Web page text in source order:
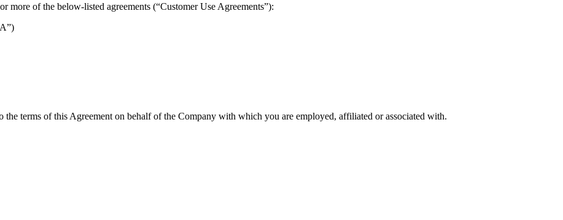
more of the below-listed agreements (“Customer Use Agreements”):
terms of this Agreement on behalf of the Company with which you are employed, affiliated or associated with.